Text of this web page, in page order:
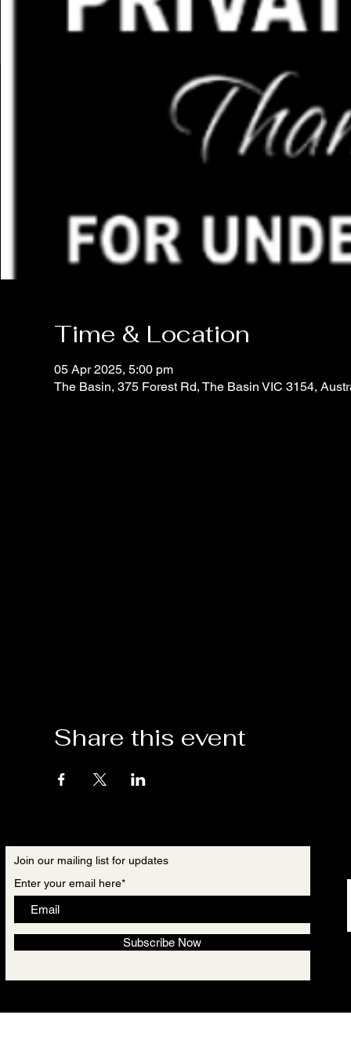
Time & Location
05 Apr 2025, 5:00 pm
The Basin, 375 Forest Rd, The Basin VIC 3154,
Share this event
Join our mailing list for updates
Enter your email here*
Subscribe Now